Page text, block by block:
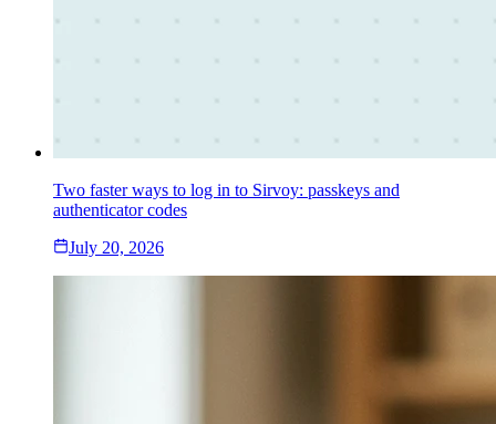
Two faster ways to log in to Sirvoy: passkeys and
authenticator codes
July 20, 2026